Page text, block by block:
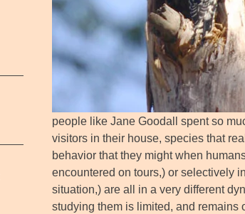
people like Jane Goodall spent so
visitors in their house, species that
behavior that they might when
encountered on tours,) or selectively
situation,) are all in a very different
studying them is limited, and remains